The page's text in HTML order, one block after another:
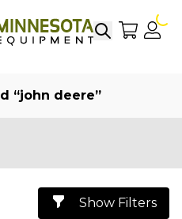
SearchMy
“john deere”
Show Filters